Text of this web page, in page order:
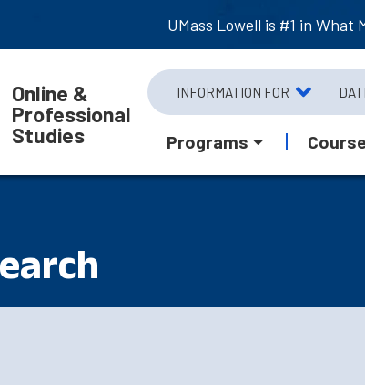
UMass Lowell is #1 in What
Online &
Professional
Studies
INFORMATION FOR
Programs